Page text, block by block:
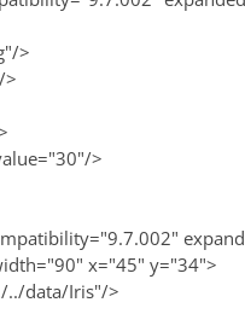
>
>
>
x="45" y="34">
data/Iris"/>